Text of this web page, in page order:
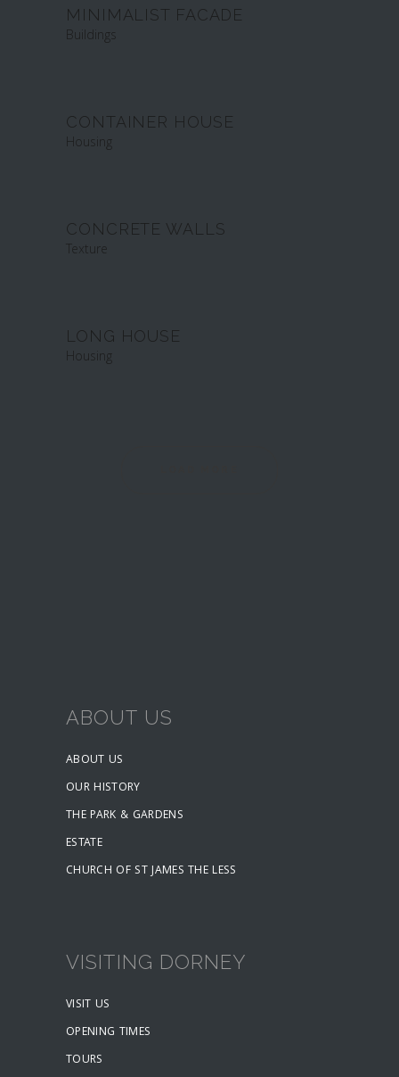
MINIMALIST FACADE
Buildings
CONTAINER HOUSE
Housing
CONCRETE WALLS
Texture
LONG HOUSE
Housing
ABOUT US
ABOUT US
OUR HISTORY
THE PARK & GARDENS
ESTATE
CHURCH OF ST JAMES THE LESS
VISITING DORNEY
VISIT US
OPENING TIMES
TOURS